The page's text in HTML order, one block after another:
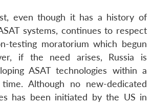
even though it has a history of
systems, continues to respect
testing moratorium which begun
if the need arises, Russia is
ASAT technologies within a
Although no new-dedicated
has been initiated by the US in